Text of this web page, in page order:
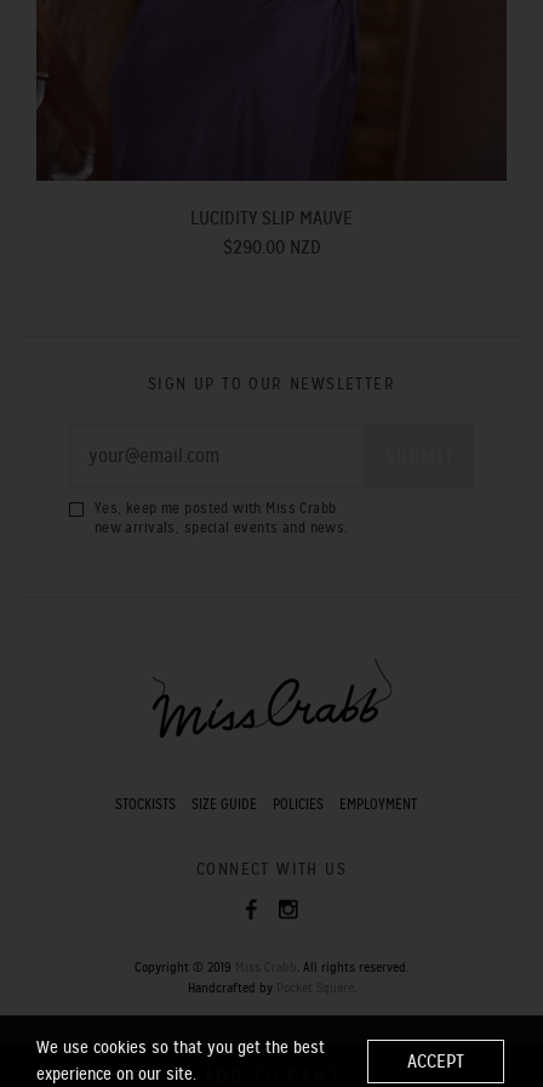
LUCIDITY SLIP MAUVE
$290.00 NZD
SIGN UP TO OUR NEWSLETTER
Yes, keep me posted with Miss Crabb
new arrivals, special events and news.
STOCKISTS SIZE GUIDE POLICIES EMPLOYMENT
CONNECT WITH US
Copyright © 2019
. All rights reserved.
Handcrafted by
.
We use cookies so that you get the best
experience on our site.
ACCEPT